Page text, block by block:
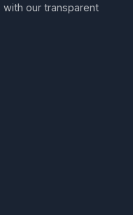
with our transparent